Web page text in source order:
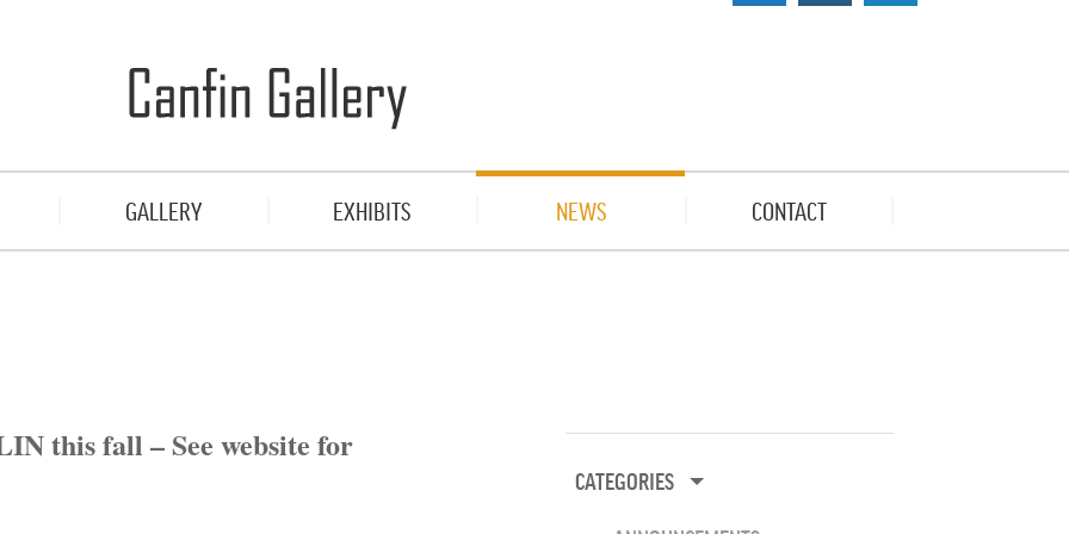
GALLERY EXHIBITS NEWS CONTACT
this fall – See website for
CATEGORIES